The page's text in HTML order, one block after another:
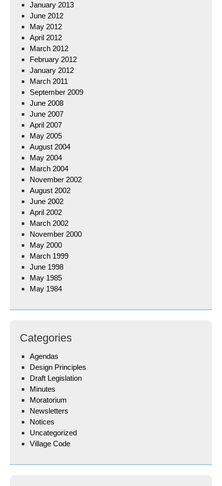
January 2013
June 2012
May 2012
April 2012
March 2012
February 2012
January 2012
March 2011
September 2009
June 2008
June 2007
April 2007
May 2005
August 2004
May 2004
March 2004
November 2002
August 2002
June 2002
April 2002
March 2002
November 2000
May 2000
March 1999
June 1998
May 1985
May 1984
Categories
Agendas
Design Principles
Draft Legislation
Minutes
Moratorium
Newsletters
Notices
Uncategorized
Village Code